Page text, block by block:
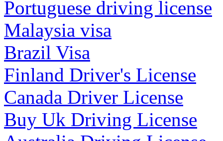
Portuguese driving license
Malaysia visa
Brazil Visa
Finland Driver's License
Canada Driver License
Buy Uk Driving License